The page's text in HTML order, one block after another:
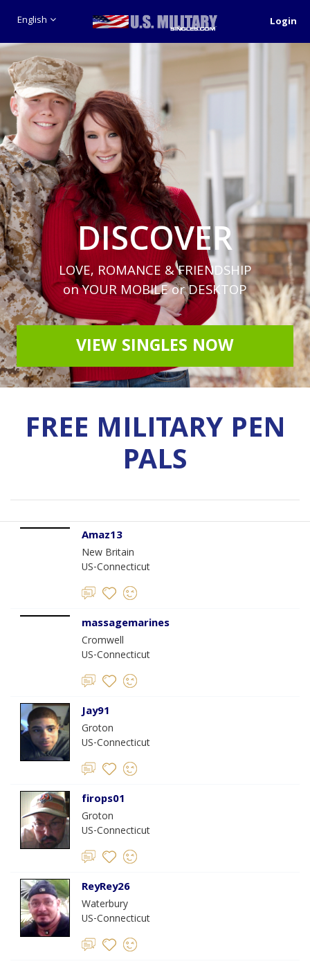
English Login
DISCOVER
LOVE, ROMANCE & FRIENDSHIP
on YOUR MOBILE or DESKTOP
VIEW SINGLES NOW
FREE MILITARY PEN
PALS
Amaz13
New Britain
US-Connecticut
massagemarines
Cromwell
US-Connecticut
Jay91
Groton
US-Connecticut
firops01
Groton
US-Connecticut
ReyRey26
Waterbury
US-Connecticut